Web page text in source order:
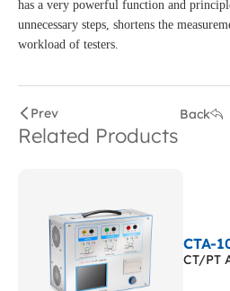
has a very powerful function and
unnecessary steps, shortens the
workload of testers.
Prev Back
Related Products
CTA-
CT/PT